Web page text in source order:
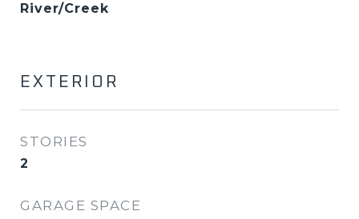
River/Creek
EXTERIOR
STORIES
2
GARAGE SPACE